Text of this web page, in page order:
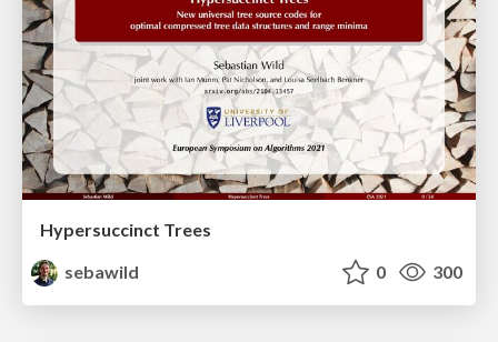
Hypersuccinct Trees
sebawild
0 300